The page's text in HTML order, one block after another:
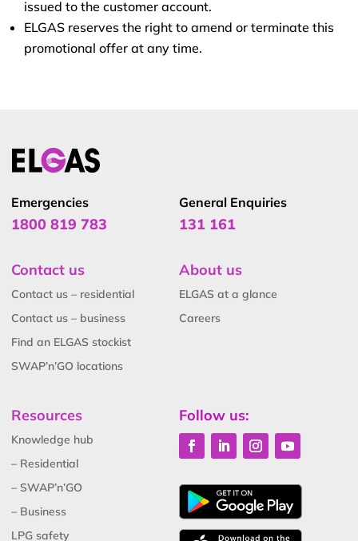
issued to the customer account.
ELGAS reserves the right to amend or terminate this
promotional offer at any time.
Emergencies
1800 819 783
General Enquiries
131 161
Contact us
Contact us – residential
Contact us – business
Find an ELGAS stockist
SWAP’n’GO locations
About us
ELGAS at a glance
Careers
Resources
Knowledge hub
– Residential
– SWAP’n’GO
– Business
LPG safety
Follow us: